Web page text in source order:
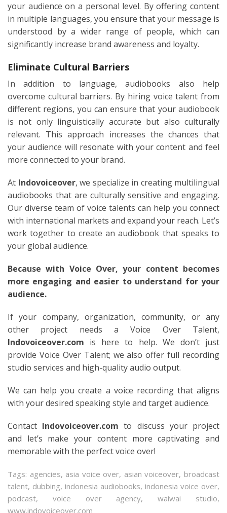
your audience on a personal level. By offering content
in multiple languages, you ensure that your message is
understood by a wider range of people, which can
significantly increase brand awareness and loyalty.
Eliminate Cultural Barriers
In addition to language, audiobooks also help
overcome cultural barriers. By hiring voice talent from
different regions, you can ensure that your audiobook
is not only linguistically accurate but also culturally
relevant. This approach increases the chances that
your audience will resonate with your content and feel
more connected to your brand.
At Indovoiceover, we specialize in creating multilingual
audiobooks that are culturally sensitive and engaging.
Our diverse team of voice talents can help you connect
with international markets and expand your reach. Let’s
work together to create an audiobook that speaks to
your global audience.
Because with Voice Over, your content becomes
more engaging and easier to understand for your
audience.
If your company, organization, community, or any
other project needs a Voice Over Talent,
Indovoiceover.com is here to help. We don’t just
provide Voice Over Talent; we also offer full recording
studio services and high-quality audio output.
We can help you create a voice recording that aligns
with your desired speaking style and target audience.
Contact Indovoiceover.com to discuss your project
and let’s make your content more captivating and
memorable with the perfect voice over!
Tags: agencies, asia voice over, asian voiceover, broadcast
talent, dubbing, indonesia audiobooks, indonesia voice over,
podcast, voice over agency,waiwai studio,
www.indovoiceover.com